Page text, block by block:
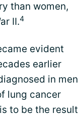
than women,
II.4
evident
earlier
in men
lung cancer
to be the result